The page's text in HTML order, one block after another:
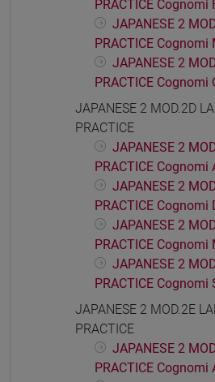
PRACTICE Cognomi
JAPANESE 2
PRACTICE Cognomi
JAPANESE 2
PRACTICE Cognomi
JAPANESE 2 MOD.2D
PRACTICE
JAPANESE 2
PRACTICE Cognomi
JAPANESE 2
PRACTICE Cognomi
JAPANESE 2
PRACTICE Cognomi
JAPANESE 2
PRACTICE Cognomi
JAPANESE 2 MOD.2E
PRACTICE
JAPANESE 2
PRACTICE Cognomi